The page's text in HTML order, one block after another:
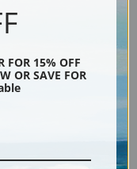
FOR 15% OFF
OR SAVE FOR